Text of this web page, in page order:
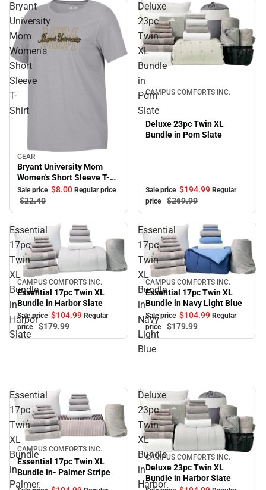
Bryant
University
Mom
Women's
Short
Sleeve
T-
Shirt
Sale
GEAR
Bryant University Mom
Women's Short Sleeve T-
Shirt
Sale price $8.00 Regular price
$22.40
Deluxe
23pc
Twin
XL
Bundle
in
Pom
Slate
CAMPUS COMFORTS INC.
Deluxe 23pc Twin XL
Bundle in Pom Slate
Sale price $194.99 Regular
price
$269.99
Essential
17pc
Twin
XL
Bundle
in
Harbor
Slate
Sale
CAMPUS COMFORTS INC.
Essential 17pc Twin XL
Bundle in Harbor Slate
Sale price $104.99 Regular
price
$179.99
Essential
17pc
Twin
XL
Bundle
in
Navy
Light
Blue
Sale
CAMPUS COMFORTS INC.
Essential 17pc Twin XL
Bundle in Navy Light Blue
Sale price $104.99 Regular
price
$179.99
Essential
17pc
Twin
XL
Bundle
in-
Palmer
Sale
CAMPUS COMFORTS INC.
Essential 17pc Twin XL
Bundle in- Palmer Stripe
Deluxe
23pc
Twin
XL
Bundle
in
Harbor
Sale
CAMPUS COMFORTS INC.
Deluxe 23pc Twin XL
Bundle in Harbor Slate